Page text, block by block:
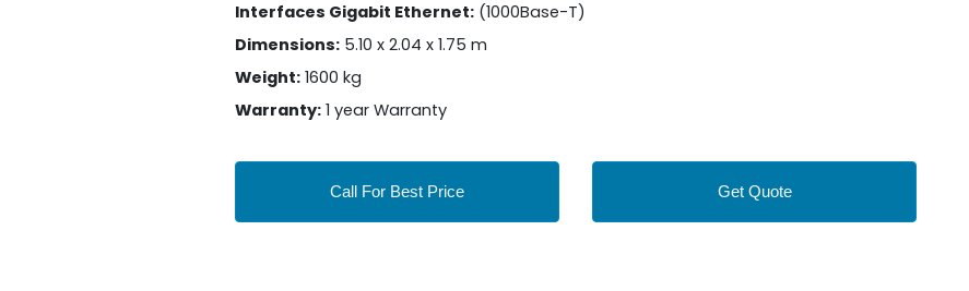
Interfaces Gigabit Ethernet: (1000Base-T)
Dimensions: 5.10 x 2.04 x 1.75 m
Weight: 1600 kg
Warranty: 1 year Warranty
Call For Best Price Get Quote